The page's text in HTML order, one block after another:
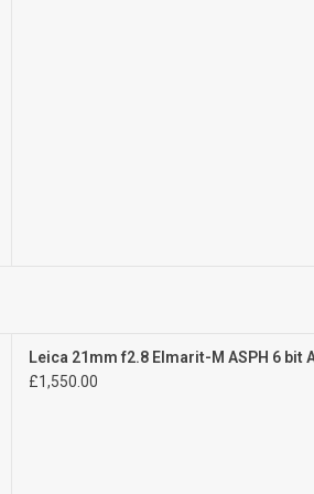
Leica 21mm f2.8 Elmarit-M ASPH 6 bit
£1,550.00